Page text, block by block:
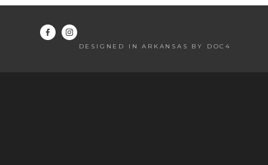
DESIGNED IN ARKANSAS BY DOC4